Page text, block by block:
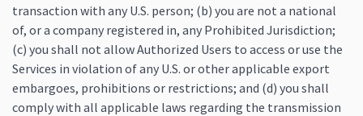
transaction with any U.S. person; (b) you are not a national
of, or a company registered in, any Prohibited Jurisdiction;
(c) you shall not allow Authorized Users to access or use the
Services in violation of any U.S. or other applicable export
embargoes, prohibitions or restrictions; and (d) you shall
comply with all applicable laws regarding the transmission